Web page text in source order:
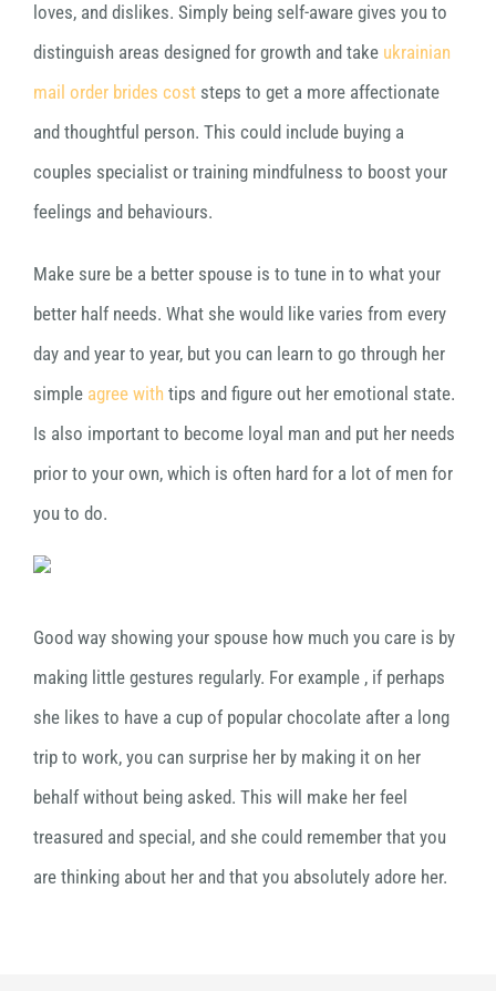
loves, and dislikes. Simply being self-aware gives you to
distinguish areas designed for growth and take ukrainian
mail order brides cost steps to get a more affectionate
and thoughtful person. This could include buying a
couples specialist or training mindfulness to boost your
feelings and behaviours.
Make sure be a better spouse is to tune in to what your
better half needs. What she would like varies from every
day and year to year, but you can learn to go through her
simple agree with tips and figure out her emotional state.
Is also important to become loyal man and put her needs
prior to your own, which is often hard for a lot of men for
you to do.
Good way showing your spouse how much you care is by
making little gestures regularly. For example , if perhaps
she likes to have a cup of popular chocolate after a long
trip to work, you can surprise her by making it on her
behalf without being asked. This will make her feel
treasured and special, and she could remember that you
are thinking about her and that you absolutely adore her.